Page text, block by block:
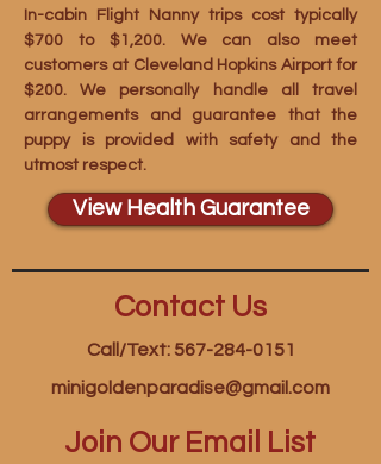
In-cabin Flight Nanny trips cost typically
$700 to $1,200. We can also meet
customers at Cleveland Hopkins Airport for
$200. We personally handle all travel
arrangements and guarantee that the
puppy is provided with safety and the
utmost respect.
View Health Guarantee
Contact Us
Call/Text: 567-284-0151
minigoldenparadise@gmail.com
Join Our Email List